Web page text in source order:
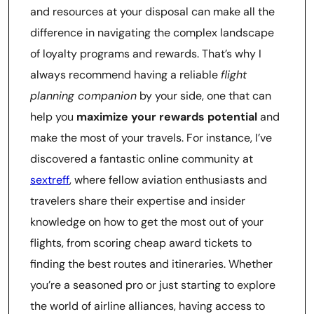
and resources at your disposal can make all the
difference in navigating the complex landscape
of loyalty programs and rewards. That’s why I
always recommend having a reliable flight
planning companion by your side, one that can
help you maximize your rewards potentialand
make the most of your travels. For instance, I’ve
discovered a fantastic online community at
sextreff, where fellow aviation enthusiasts and
travelers share their expertise and insider
knowledge on how to get the most out of your
flights, from scoring cheap award tickets to
finding the best routes and itineraries. Whether
you’re a seasoned pro or just starting to explore
the world of airline alliances, having access to